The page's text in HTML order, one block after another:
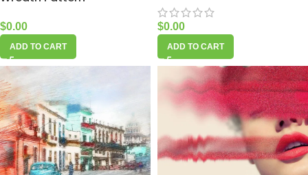
$0.00
ADD TO CART
$0.00
ADD TO CART